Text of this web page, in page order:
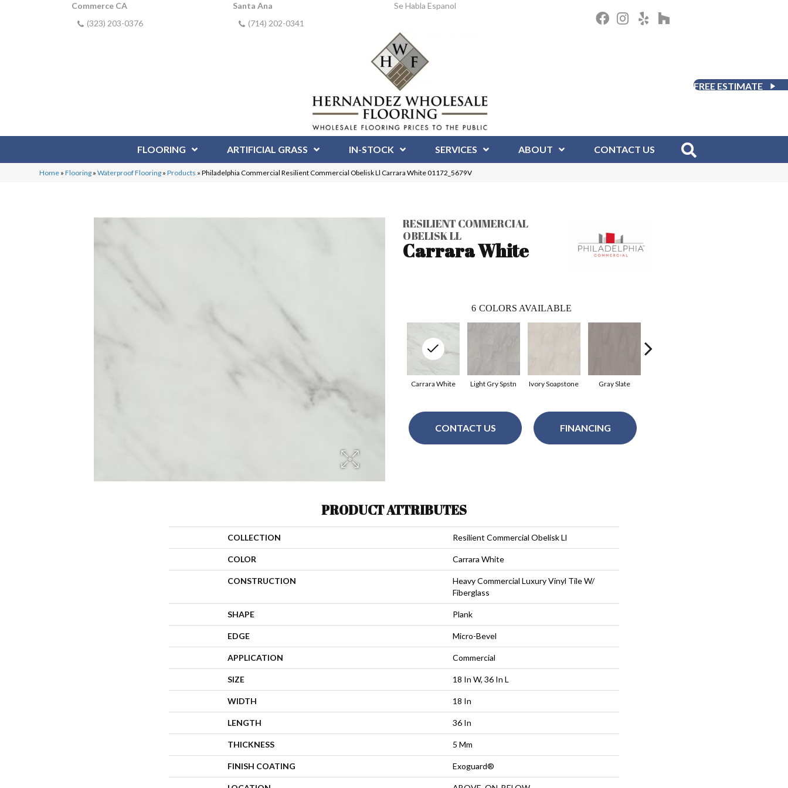
Commerce CA
(323) 203-0376
Santa Ana
(714) 202-0341
Se Habla Espanol
FREE ESTIMATE
FLOORING ARTIFICIAL GRASS IN-STOCK SERVICES ABOUT CONTACT US
Home »Flooring »Waterproof Flooring »Products »Philadelphia Commercial Resilient Commercial Obelisk Ll Carrara White 01172_5679V
RESILIENT COMMERCIAL
OBELISK LL
Carrara White
6 COLORS AVAILABLE
Carrara White Light Gry Spstn Ivory Soapstone Gray Slate
CONTACT US FINANCING
PRODUCT ATTRIBUTES
COLLECTION Resilient Commercial Obelisk Ll
COLOR Carrara White
CONSTRUCTION
Heavy Commercial Luxury Vinyl Tile W/
Fiberglass
SHAPE Plank
EDGE Micro-Bevel
APPLICATION Commercial
SIZE 18 In W, 36 In L
WIDTH 18 In
LENGTH 36 In
THICKNESS 5 Mm
FINISH COATING Exoguard®